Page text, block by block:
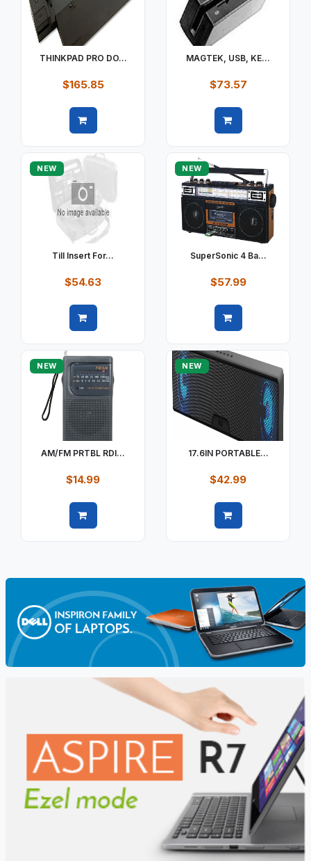
THINKPAD PRO DO...
$165.85
MAGTEK, USB, KE...
$73.57
NEW
Till Insert For...
$54.63
NEW
SuperSonic 4 Ba...
$57.99
NEW
AM/FM PRTBL RDI...
$14.99
NEW
17.6IN PORTABLE...
$42.99